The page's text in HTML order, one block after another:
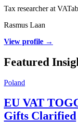
Tax researcher at
Rasmus Laan
View profile →
Featured
Poland
EU VAT
Gifts Clarified